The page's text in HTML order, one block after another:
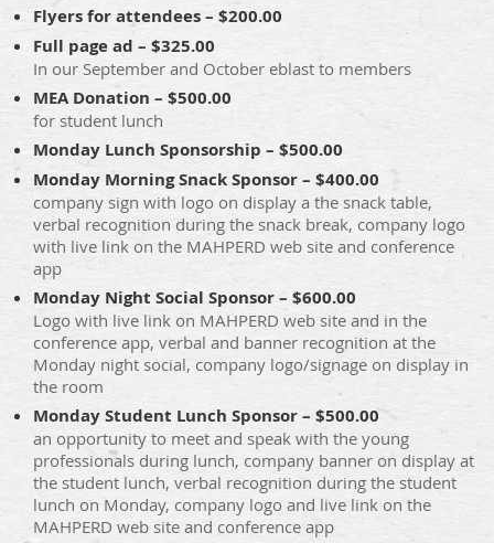
Flyers for attendees – $200.00
Full page ad – $325.00
In our September and October eblast to members
MEA Donation – $500.00
for student lunch
Monday Lunch Sponsorship – $500.00
Monday Morning Snack Sponsor – $400.00
company sign with logo on display a the snack table,
verbal recognition during the snack break, company logo
with live link on the MAHPERD web site and conference
app
Monday Night Social Sponsor – $600.00
Logo with live link on MAHPERD web site and in the
conference app, verbal and banner recognition at the
Monday night social, company logo/signage on display in
the room
Monday Student Lunch Sponsor – $500.00
an opportunity to meet and speak with the young
professionals during lunch, company banner on display at
the student lunch, verbal recognition during the student
lunch on Monday, company logo and live link on the
MAHPERD web site and conference app